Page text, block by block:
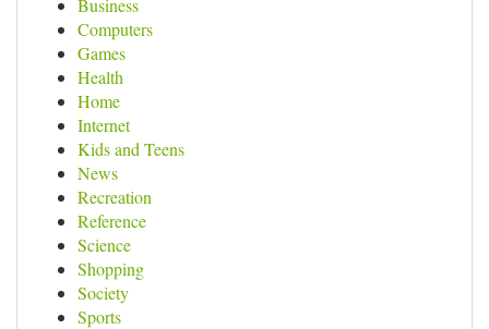
Business
Computers
Games
Health
Home
Internet
Kids and Teens
News
Recreation
Reference
Science
Shopping
Society
Sports